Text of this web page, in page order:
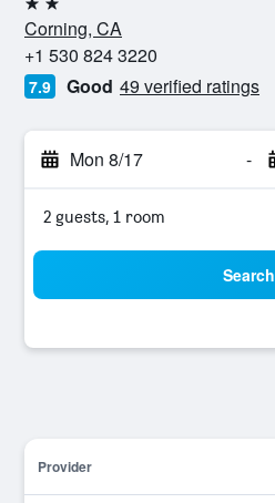
2 stars
Corning, CA
+1 530 824 3220
7.9 Good 49 verified ratings
Mon 8/17 -
2 guests, 1 room
Search
Provider